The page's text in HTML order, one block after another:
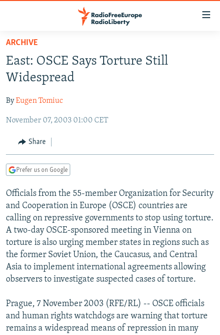
Skip
main
content
to
Navigation
Search
RUSSIA PROGRAMMING
CURRENT TIME
RADIO AZATLIQ
MARSHO RADIO
CENTRAL ASIA
KAZAKHSTAN
KYRGYZSTAN
TURKMENISTAN
UZBEKISTAN
SOUTH ASIA
AFGHANISTAN
CAUCASUS
AZERBAIJAN
GEORGIA
CENTRAL/SE EUROPE
BOSNIA
KOSOVO
MOLDOVA
SERBIA
EAST EUROPE
BELARUS
UKRAINE
VISUALS
INVESTIGATIONS
RFE/RL INVESTIGATES
SCHEMES
SYSTEMA
NEWSLETTERS
WIDER EUROPE BY RIKARD JOZWIAK
THE RUNDOWN
PODCASTS
MAJLIS
SHARE TIPS SECURELY
BYPASS BLOCKING
ABOUT RFE/RL
CONTACT US
ARCHIVE
East: OSCE Says Torture Still
Widespread
ByEugen Tomiuc
November 07, 2003 01:00 CET
Share
Prefer us on Google
Officials from the 55-member Organization for Security
and Cooperation in Europe (OSCE) countries are
calling on repressive governments to stop using torture.
A two-day OSCE-sponsored meeting in Vienna on
torture is also urging member states in regions such as
the former Soviet Union, the Caucasus, and Central
Asia to implement international agreements allowing
observers to investigate suspected cases of torture.
Prague, 7 November 2003 (RFE/RL) -- OSCE officials
and human rights watchdogs are warning that torture
remains a widespread means of repression in many